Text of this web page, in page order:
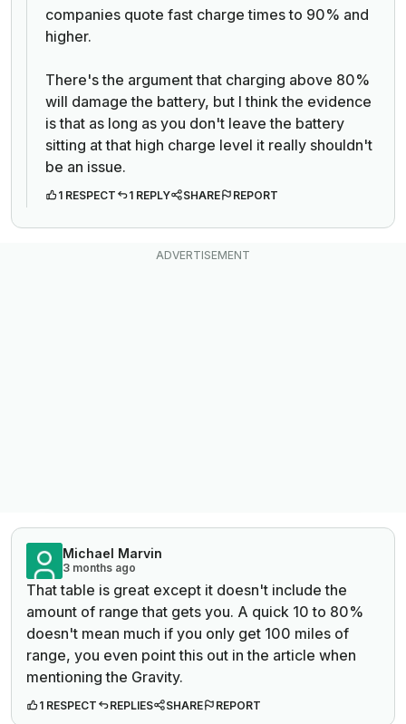
companies quote fast charge times to 90% and
higher.
There's the argument that charging above 80%
will damage the battery, but I think the evidence
is that as long as you don't leave the battery
sitting at that high charge level it really shouldn't
be an issue.
1 RESPECT 1 REPLY SHARE REPORT
Michael Marvin
3 months ago
That table is great except it doesn't include the
amount of range that gets you. A quick 10 to 80%
doesn't mean much if you only get 100 miles of
range, you even point this out in the article when
mentioning the Gravity.
1 RESPECT REPLIES SHARE REPORT